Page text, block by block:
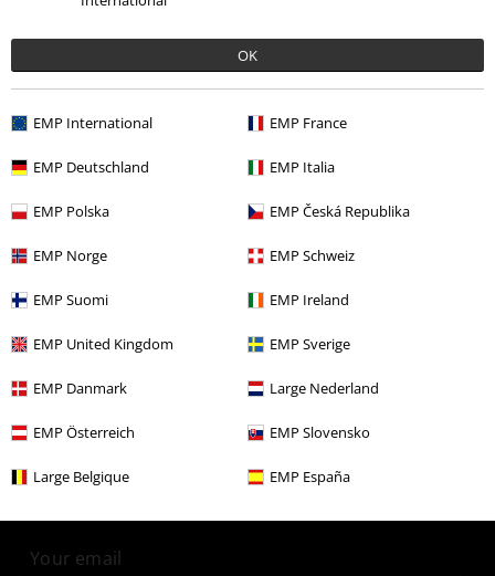
OK
EMP International EMP France
EMP Deutschland EMP Italia
EMP Polska EMP Česká Republika
EMP Norge EMP Schweiz
EMP Suomi EMP Ireland
EMP United Kingdom EMP Sverige
EMP Danmark Large Nederland
EMP Österreich EMP Slovensko
Large Belgique EMP España
More categories. More options.
E-Mail Newsletter
Subscribe now and you’ll get 15% OFF your next